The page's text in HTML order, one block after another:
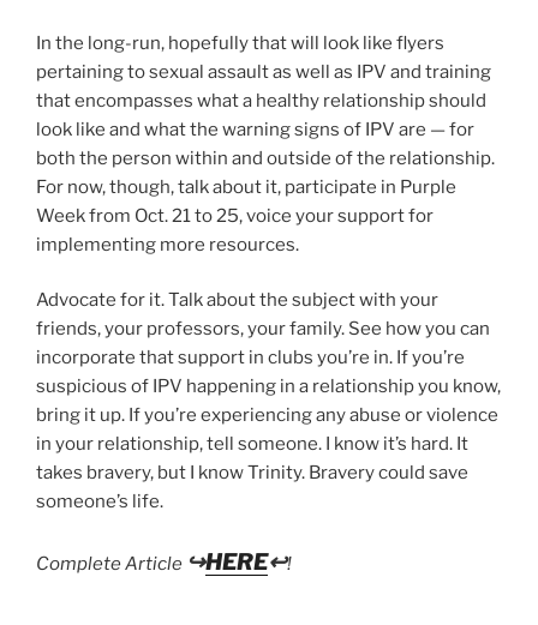
In the long-run, hopefully that will look like flyers
pertaining to sexual assault as well as IPV and training
that encompasses what a healthy relationship should
look like and what the warning signs of IPV are — for
both the person within and outside of the relationship.
For now, though, talk about it, participate in Purple
Week from Oct. 21 to 25, voice your support for
implementing more resources.
Advocate for it. Talk about the subject with your
friends, your professors, your family. See how you can
incorporate that support in clubs you’re in. If you’re
suspicious of IPV happening in a relationship you know,
bring it up. If you’re experiencing any abuse or violence
in your relationship, tell someone. I know it’s hard. It
takes bravery, but I know Trinity. Bravery could save
someone’s life.
Complete Article ↪HERE↩!